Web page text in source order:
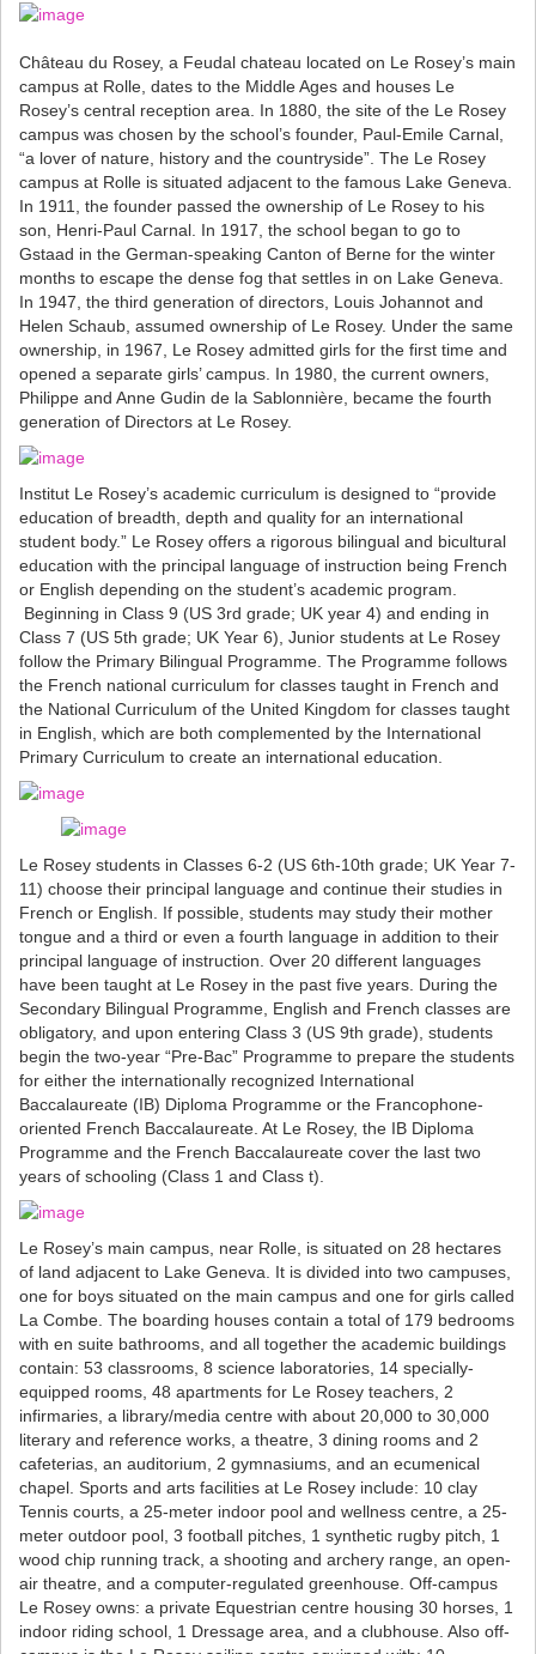
Château du Rosey, a Feudal chateau located on Le Rosey’s main
campus at Rolle, dates to the Middle Ages and houses Le
Rosey’s central reception area. In 1880, the site of the Le Rosey
campus was chosen by the school’s founder, Paul-Emile Carnal,
“a lover of nature, history and the countryside”. The Le Rosey
campus at Rolle is situated adjacent to the famous Lake Geneva.
In 1911, the founder passed the ownership of Le Rosey to his
son, Henri-Paul Carnal. In 1917, the school began to go to
Gstaad in the German-speaking Canton of Berne for the winter
months to escape the dense fog that settles in on Lake Geneva.
In 1947, the third generation of directors, Louis Johannot and
Helen Schaub, assumed ownership of Le Rosey. Under the same
ownership, in 1967, Le Rosey admitted girls for the first time and
opened a separate girls’ campus. In 1980, the current owners,
Philippe and Anne Gudin de la Sablonnière, became the fourth
generation of Directors at Le Rosey.
Institut Le Rosey’s academic curriculum is designed to “provide
education of breadth, depth and quality for an international
student body.” Le Rosey offers a rigorous bilingual and bicultural
education with the principal language of instruction being French
or English depending on the student’s academic program.
Beginning in Class 9 (US 3rd grade; UK year 4) and ending in
Class 7 (US 5th grade; UK Year 6), Junior students at Le Rosey
follow the Primary Bilingual Programme. The Programme follows
the French national curriculum for classes taught in French and
the National Curriculum of the United Kingdom for classes taught
in English, which are both complemented by the International
Primary Curriculum to create an international education.
Le Rosey students in Classes 6-2 (US 6th-10th grade; UK Year 7-
11) choose their principal language and continue their studies in
French or English. If possible, students may study their mother
tongue and a third or even a fourth language in addition to their
principal language of instruction. Over 20 different languages
have been taught at Le Rosey in the past five years. During the
Secondary Bilingual Programme, English and French classes are
obligatory, and upon entering Class 3 (US 9th grade), students
begin the two-year “Pre-Bac” Programme to prepare the students
for either the internationally recognized International
Baccalaureate (IB) Diploma Programme or the Francophone-
oriented French Baccalaureate. At Le Rosey, the IB Diploma
Programme and the French Baccalaureate cover the last two
years of schooling (Class 1 and Class t).
Le Rosey’s main campus, near Rolle, is situated on 28 hectares
of land adjacent to Lake Geneva. It is divided into two campuses,
one for boys situated on the main campus and one for girls called
La Combe. The boarding houses contain a total of 179 bedrooms
with en suite bathrooms, and all together the academic buildings
contain: 53 classrooms, 8 science laboratories, 14 specially-
equipped rooms, 48 apartments for Le Rosey teachers, 2
infirmaries, a library/media centre with about 20,000 to 30,000
literary and reference works, a theatre, 3 dining rooms and 2
cafeterias, an auditorium, 2 gymnasiums, and an ecumenical
chapel. Sports and arts facilities at Le Rosey include: 10 clay
Tennis courts, a 25-meter indoor pool and wellness centre, a 25-
meter outdoor pool, 3 football pitches, 1 synthetic rugby pitch, 1
wood chip running track, a shooting and archery range, an open-
air theatre, and a computer-regulated greenhouse. Off-campus
Le Rosey owns: a private Equestrian centre housing 30 horses, 1
indoor riding school, 1 Dressage area, and a clubhouse. Also off-